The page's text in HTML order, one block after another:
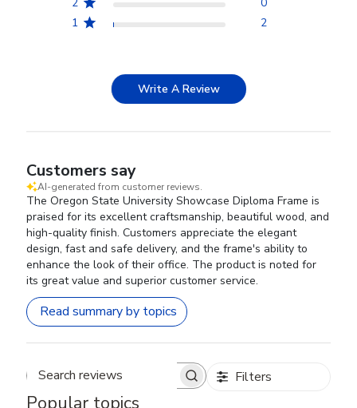
1
2
Write A Review
Customers say
AI-generated from customer reviews.
The Oregon State University Showcase Diploma Frame is
praised for its excellent craftsmanship, beautiful wood, and
high-quality finish. Customers appreciate the elegant
design, fast and safe delivery, and the frame's ability to
enhance the look of their office. The product is noted for
its great value and superior customer service.
Read summary by topics
Search reviews Filters
Popular topics